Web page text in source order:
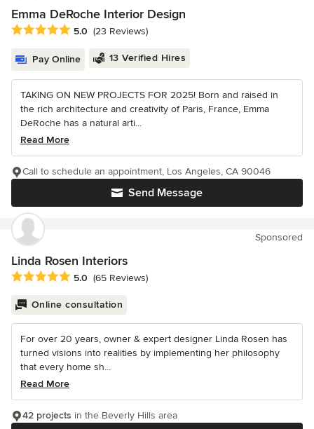
Emma DeRoche Interior Design
Average rating: 5 out of 5 stars
5.0 (23 Reviews)
Pay Online 13 Verified Hires
TAKING ON NEW PROJECTS FOR 2025! Born and raised in
the rich architecture and creativity of Paris, France, Emma
DeRoche has a natural arti...
Read More
Send Message
Call to schedule an appointment, Los Angeles, CA 90046
Sponsored
Linda Rosen Interiors
Average rating: 5 out of 5 stars
5.0 (65 Reviews)
Online consultation
For over 20 years, owner & expert designer Linda Rosen has
turned visions into realities by implementing her philosophy
that every home sh...
Read More
42 projects in the Beverly Hills area